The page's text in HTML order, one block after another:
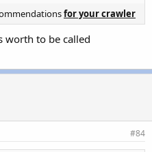
for your crawler
worth to be called
#84